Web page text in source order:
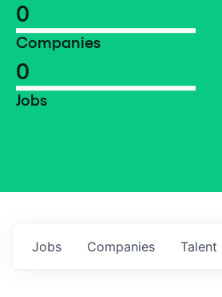
0
Companies
0
Jobs
Jobs Companies Talent